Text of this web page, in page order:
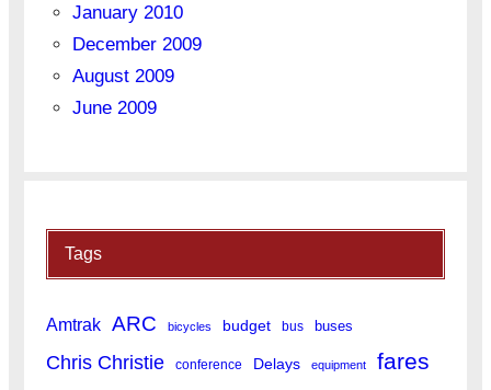
January 2010
December 2009
August 2009
June 2009
Tags
Amtrak ARC bicycles budget bus buses
Chris Christie conference Delays equipment fares